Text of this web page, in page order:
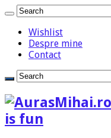
Wishlist
Despre mine
Contact
is fun